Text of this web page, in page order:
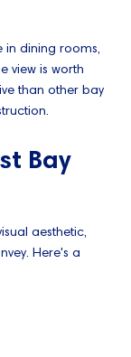
in dining rooms,
view is worth
than other bay
Bay
aesthetic,
Here's a